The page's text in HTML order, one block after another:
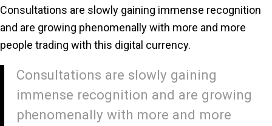
Consultations are slowly gaining immense recognition
and are growing phenomenally with more and more
people trading with this digital currency.
Consultations are slowly gaining
immense recognition and are growing
phenomenally with more and more